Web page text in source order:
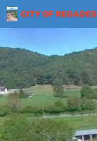
CITY OF REGADES